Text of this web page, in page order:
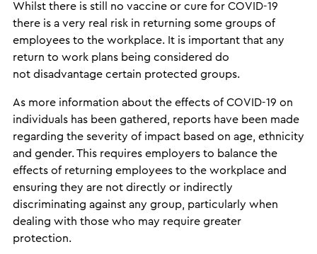
Whilst there is still no vaccine or cure for COVID-19
there is a very real risk in returning some groups of
employees to the workplace. It is important that any
return to work plans being considered do
not disadvantage certain protected groups.
As more information about the effects of COVID-19 on
individuals has been gathered, reports have been made
regarding the severity of impact based on age, ethnicity
and gender. This requires employers to balance the
effects of returning employees to the workplace and
ensuring they are not directly or indirectly
discriminating against any group, particularly when
dealing with those who may require greater
protection.